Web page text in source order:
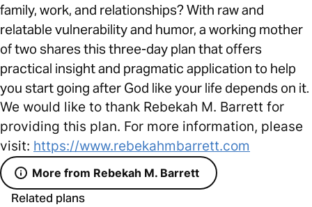
family, work, and relationships? With raw and
relatable vulnerability and humor, a working mother
of two shares this three-day plan that offers
practical insight and pragmatic application to help
you start going after God like your life depends on it.
We would like to thank Rebekah M. Barrett for
providing this plan. For more information, please
visit: https://www.rebekahmbarrett.com
More from Rebekah M. Barrett
Related plans